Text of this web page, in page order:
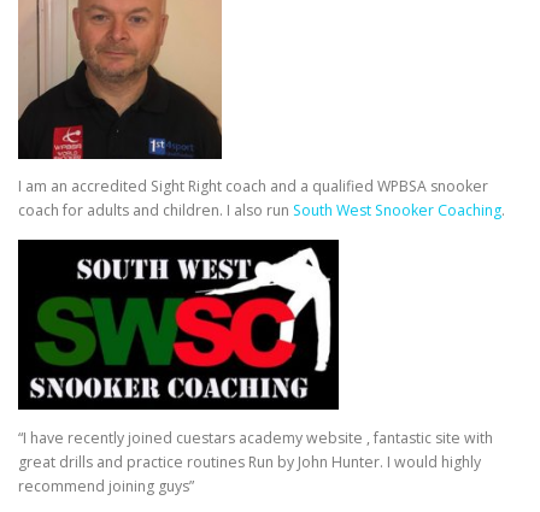
I am an accredited Sight Right coach and a qualified WPBSA snooker
coach for adults and children. I also run South West Snooker Coaching.
“I have recently joined cuestars academy website , fantastic site with
great drills and practice routines Run by John Hunter. I would highly
recommend joining guys”